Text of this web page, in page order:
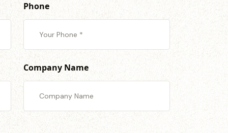
Phone
Company Name